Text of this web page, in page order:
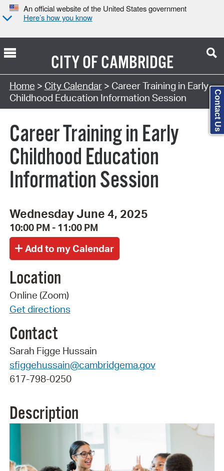
An official website of the United States government
Here’s how you know
CITY OFCAMBRIDGE
Search Type:
Home > City Calendar> Career Training in Early
Childhood Education Information Session
Career Training in Early
Childhood Education
Information Session
Wednesday June 4, 2025
10:00 PM - 11:00 PM
Location
Online (Zoom)
Get directions
Contact
Sarah Figge Hussain
sfiggehussain@cambridgema.gov
617-798-0250
Description
Contact Us